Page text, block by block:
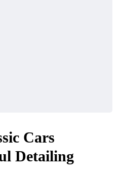
Cars
Detailing